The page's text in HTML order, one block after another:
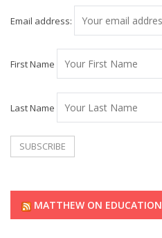
Email address:
First Name
Last Name
MATTHEW ON